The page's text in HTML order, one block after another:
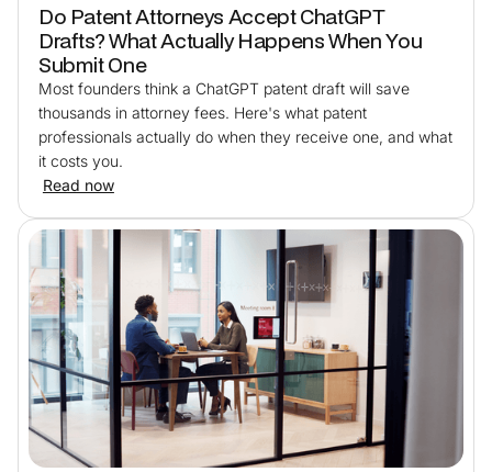
Do Patent Attorneys Accept ChatGPT
Drafts? What Actually Happens When You
Submit One
Most founders think a ChatGPT patent draft will save
thousands in attorney fees. Here's what patent
professionals actually do when they receive one, and what
it costs you.
Read now